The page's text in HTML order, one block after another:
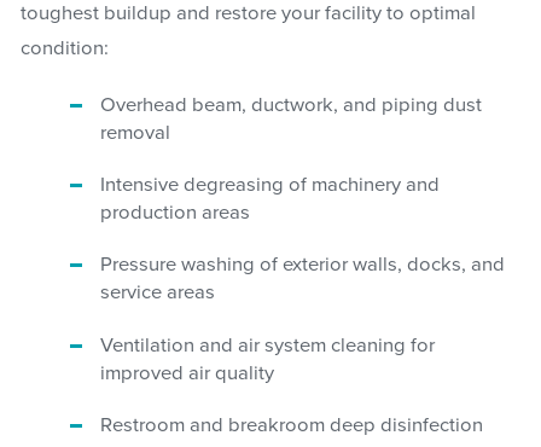
toughest buildup and restore your facility to optimal
condition:
Overhead beam, ductwork, and piping dust
removal
Intensive degreasing of machinery and
production areas
Pressure washing of exterior walls, docks, and
service areas
Ventilation and air system cleaning for
improved air quality
Restroom and breakroom deep disinfection